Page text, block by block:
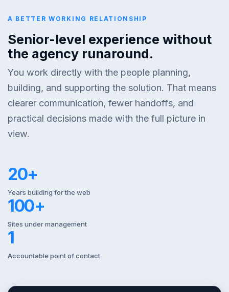
A BETTER WORKING RELATIONSHIP
Senior-level experience without
the agency runaround.
You work directly with the people planning,
building, and supporting the solution. That means
clearer communication, fewer handoffs, and
practical decisions made with the full picture in
view.
20+
Years building for the web
100+
Sites under management
1
Accountable point of contact